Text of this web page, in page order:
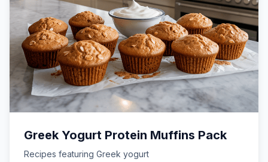
Greek Yogurt Protein Muffins Pack
Recipes featuring Greek yogurt